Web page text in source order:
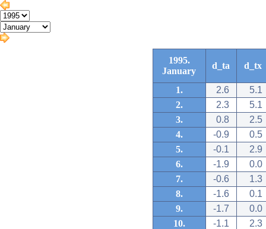
1995.
January
d_ta d_tx
1. 2.6
5.1
2.
2.3
5.1
3.
0.8
2.5
4.
-0.9
0.5
5.
-0.1
2.9
6.
-1.9
0.0
7.
-0.6
1.3
8.
-1.6
0.1
9.
-1.7
0.0
10.
-1.1
2.3